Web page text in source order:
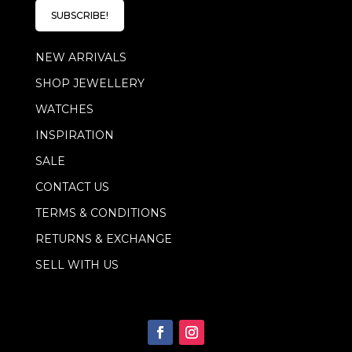
m
i
l
E
m
i
*
SUBSCRIBE!
NEW ARRIVALS
SHOP JEWELLERY
WATCHES
INSPIRATION
SALE
CONTACT US
TERMS & CONDITIONS
RETURNS & EXCHANGE
SELL WITH US